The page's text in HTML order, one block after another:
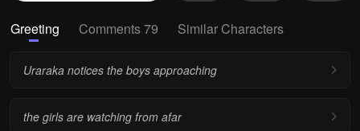
Greeting Comments 79 Similar Characters
Uraraka notices the boys approaching
the girls are watching from afar